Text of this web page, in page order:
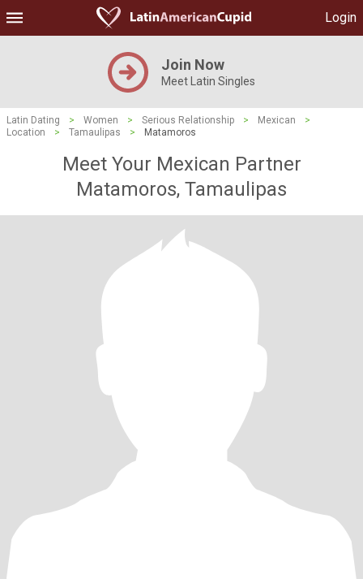
Login
Join Now
Meet Latin Singles
Latin Dating > Women > Serious Relationship > Mexican
>
Location
> Tamaulipas > Matamoros
Meet Your Mexican Partner
Matamoros, Tamaulipas